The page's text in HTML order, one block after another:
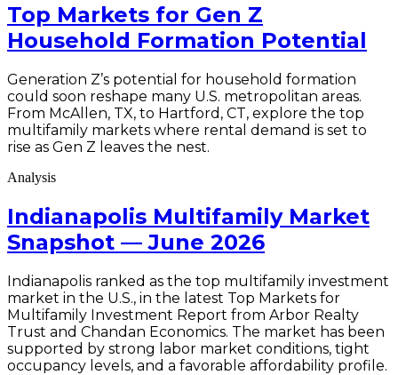
Top Markets for Gen Z
Household Formation Potential
Generation Z’s potential for household formation
could soon reshape many U.S. metropolitan areas.
From McAllen, TX, to Hartford, CT, explore the top
multifamily markets where rental demand is set to
rise as Gen Z leaves the nest.
Analysis
Indianapolis Multifamily Market
Snapshot — June 2026
Indianapolis ranked as the top multifamily investment
market in the U.S., in the latest Top Markets for
Multifamily Investment Report from Arbor Realty
Trust and Chandan Economics. The market has been
supported by strong labor market conditions, tight
occupancy levels, and a favorable affordability profile.